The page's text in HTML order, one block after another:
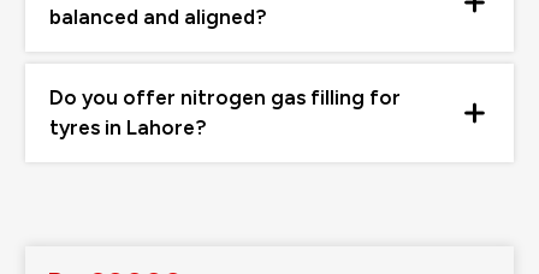
balanced and aligned?
Do you offer nitrogen gas filling for
tyres in Lahore?